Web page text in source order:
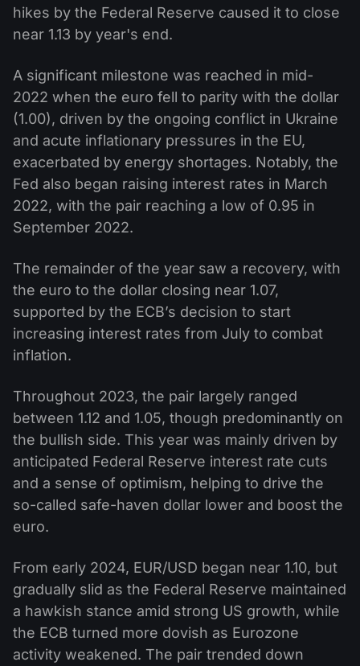
hikes by the Federal Reserve caused it to close
near 1.13 by year's end.
A significant milestone was reached in mid-
2022 when the euro fell to parity with the dollar
(1.00), driven by the ongoing conflict in Ukraine
and acute inflationary pressures in the EU,
exacerbated by energy shortages. Notably, the
Fed also began raising interest rates in March
2022, with the pair reaching a low of 0.95 in
September 2022.
The remainder of the year saw a recovery, with
the euro to the dollar closing near 1.07,
supported by the ECB’s decision to start
increasing interest rates from July to combat
inflation.
Throughout 2023, the pair largely ranged
between 1.12 and 1.05, though predominantly on
the bullish side. This year was mainly driven by
anticipated Federal Reserve interest rate cuts
and a sense of optimism, helping to drive the
so-called safe-haven dollar lower and boost the
euro.
From early 2024, EUR/USD began near 1.10, but
gradually slid as the Federal Reserve maintained
a hawkish stance amid strong US growth, while
the ECB turned more dovish as Eurozone
activity weakened. The pair trended down